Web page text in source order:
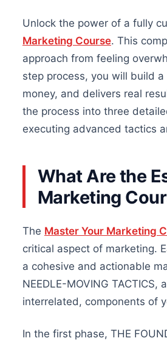
Unlock the power of a fully
Marketing Course. This
approach from feeling
step process, you will build
money, and delivers real
the process into three
executing advanced tactics
What Are the
Marketing
The Master Your Marketing
critical aspect of marketing.
a cohesive and actionable
NEEDLE-MOVING
interrelated, components of
In the first phase, THE